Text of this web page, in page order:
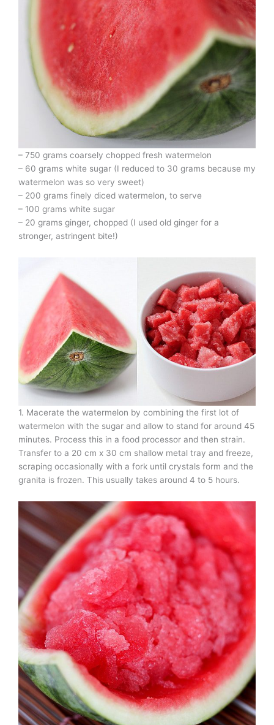
– 750 grams coarsely chopped fresh watermelon
– 60 grams white sugar (I reduced to 30 grams because my
watermelon was so very sweet)
– 200 grams finely diced watermelon, to serve
– 100 grams white sugar
– 20 grams ginger, chopped (I used old ginger for a
stronger, astringent bite!)
1. Macerate the watermelon by combining the first lot of
watermelon with the sugar and allow to stand for around 45
minutes. Process this in a food processor and then strain.
Transfer to a 20 cm x 30 cm shallow metal tray and freeze,
scraping occasionally with a fork until crystals form and the
granita is frozen. This usually takes around 4 to 5 hours.